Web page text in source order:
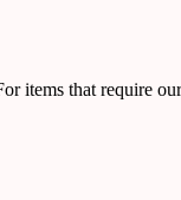
items that require